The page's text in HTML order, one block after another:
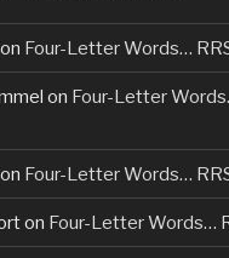
on Four-Letter Words…
on Four-Letter
on Four-Letter Words…
on Four-Letter Words…